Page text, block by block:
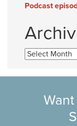
Podcast
Archives